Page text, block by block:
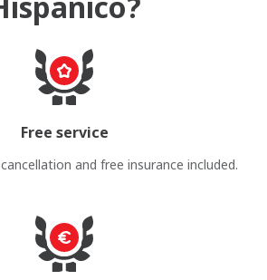
Free service
and free insurance included.